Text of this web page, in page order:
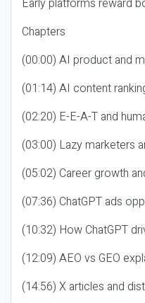
Early platforms reward
Chapters
(00:00) AI product and
(01:14) AI content
(02:20) E-E-A-T and
(03:00) Lazy marketers
(05:02) Career growth
(07:36) ChatGPT ads
(10:32) How ChatGPT
(12:09) AEO vs GEO
(14:56) X articles and